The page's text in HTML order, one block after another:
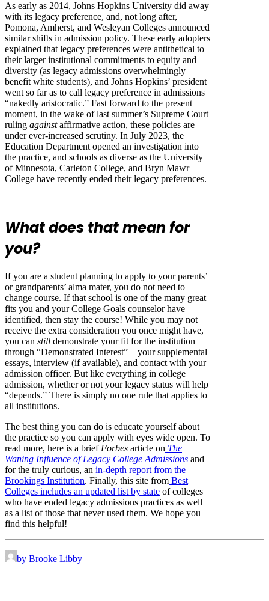
As early as 2014, Johns Hopkins University did away
with its legacy preference, and, not long after,
Pomona, Amherst, and Wesleyan Colleges announced
similar shifts in admission policy. These early adopters
explained that legacy preferences were antithetical to
their larger institutional commitments to equity and
diversity (as legacy admissions overwhelmingly
benefit white students), and Johns Hopkins’ president
went so far as to call legacy preference in admissions
“nakedly aristocratic.” Fast forward to the present
moment, in the wake of last summer’s Supreme Court
ruling againstaffirmative action, these policies are
under ever-increased scrutiny. In July 2023, the
Education Department opened an investigation into
the practice, and schools as diverse as the University
of Minnesota, Carleton College, and Bryn Mawr
College have recently ended their legacy preferences.
What does that mean for
you?
If you are a student planning to apply to your parents’
or grandparents’ alma mater, you do not need to
change course. If that school is one of the many great
fits you and your College Goals counselor have
identified, then stay the course! While you may not
receive the extra consideration you once might have,
you can still demonstrate your fit for the institution
through “Demonstrated Interest” – your supplemental
essays, interview (if available), and contact with your
admission officer. But like everything in college
admission, whether or not your legacy status will help
“depends.” There is simply no one rule that applies to
all institutions.
The best thing you can do is educate yourself about
the practice so you can apply with eyes wide open. To
read more, here is a brief Forbes article on The
Waning Influence of Legacy College Admissions and
for the truly curious, an in-depth report from the
Brookings Institution. Finally, this site from Best
Colleges includes an updated list by state of colleges
who have ended legacy admissions practices as well
as a list of those that never used them. We hope you
find this helpful!
by Brooke Libby